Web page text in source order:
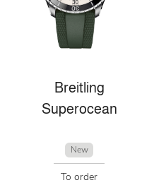
Breitling
Superocean
New
To order